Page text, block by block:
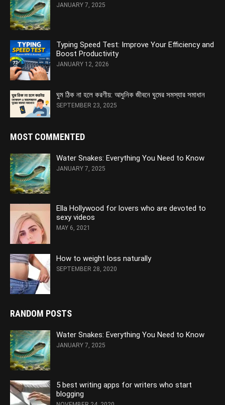
JANUARY 7, 2025
Typing Speed Test: Improve Your Efficiency and
Boost Productivity
JANUARY 12, 2026
ঘুম ঠিক না হলে করণীয়: আধুনিক জীবনে ঘুমের সমস্যার সমাধান
SEPTEMBER 23, 2025
MOST COMMENTED
Water Snakes: Everything You Need to Know
JANUARY 7, 2025
Ella Hollywood for lovers who are devoted to
sexy videos
MAY 6, 2021
How to weight loss naturally
SEPTEMBER 28, 2020
RANDOM POSTS
Water Snakes: Everything You Need to Know
JANUARY 7, 2025
5 best writing apps for writers who start
blogging